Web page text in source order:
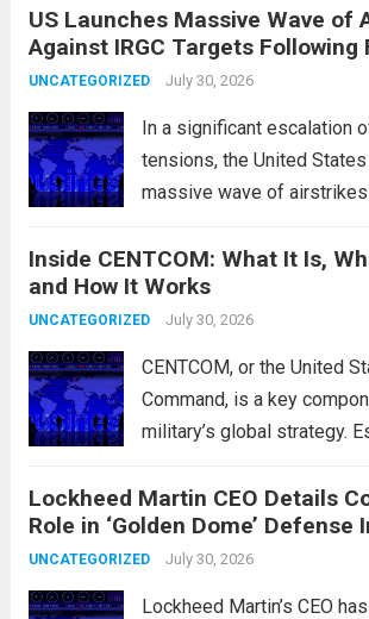
overseas trading. These
characterized by a notable
the technology sector, as
reassessed their positions
US Launches Massive Wave of
Against IRGC Targets Following
Missile Attack
UNCATEGORIZED July 30, 2026
In a significant escalation
tensions, the United
massive wave of
Guard Corps (IRGC) in
missile attack attributed to
operation is...
Inside CENTCOM: What It Is,
and How It Works
UNCATEGORIZED July 30, 2026
CENTCOM, or the United
Command, is a key
military’s global strategy.
military operations and
activities in the Middle
and parts...Read more
Lockheed Martin CEO Details
Role in ‘Golden Dome’ Defense
UNCATEGORIZED July 30, 2026
Lockheed Martin’s CEO